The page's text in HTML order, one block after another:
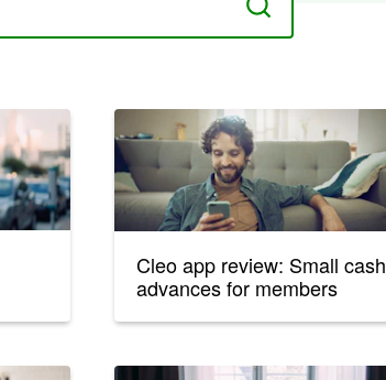
Cleo app review: Small cash
advances for members